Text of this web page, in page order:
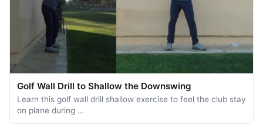
Golf Wall Drill to Shallow the Downswing
Learn this golf wall drill shallow exercise to feel the club stay
on plane during …